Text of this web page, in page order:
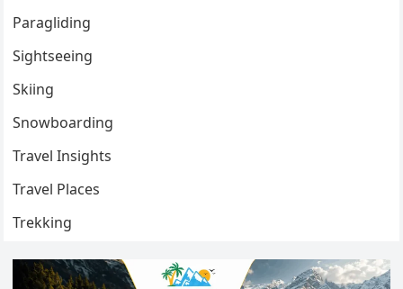
Paragliding
Sightseeing
Skiing
Snowboarding
Travel Insights
Travel Places
Trekking